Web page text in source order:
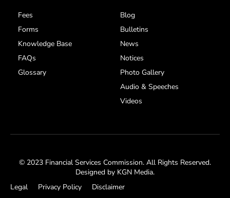
Fees
Forms
Knowledge Base
FAQs
Glossary
Blog
Bulletins
News
Notices
Photo Gallery
Audio & Speeches
Videos
© 2023 Financial Services Commission. All Rights Reserved.
Designed by KGN Media.
Legal
Privacy Policy Disclaimer